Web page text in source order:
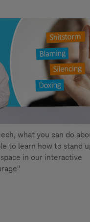
what you can do
to learn how to stand
in our interactive